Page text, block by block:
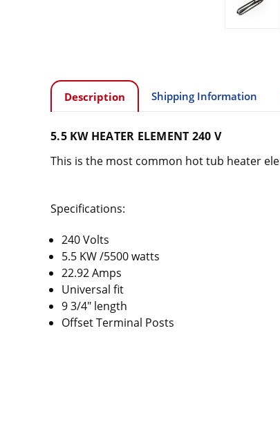
Description Shipping Information
5.5 KW HEATER ELEMENT 240 V
This is the most common hot tub heater
Specifications:
240 Volts
5.5 KW /5500 watts
22.92 Amps
Universal fit
9 3/4" length
Offset Terminal Posts